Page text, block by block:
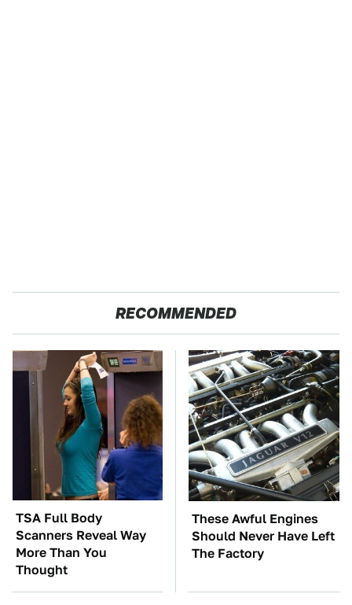
RECOMMENDED
TSA Full Body
Scanners Reveal Way
More Than You
Thought
These Awful Engines
Should Never Have Left
The Factory